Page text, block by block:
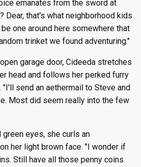
emanates from the sword at
Dear, that's what neighborhood kids
one around here somewhere that
trinket we found adventuring."
garage door, Cideeda stretches
head and follows her perked furry
send an aethermail to Steve and
Most did seem really into the few
green eyes, she curls an
her light brown face. "I wonder if
Still have all those penny coins